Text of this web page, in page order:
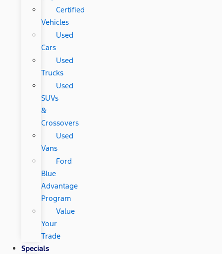
Certified
Vehicles
Used
Cars
Used
Trucks
Used
SUVs
&
Crossovers
Used
Vans
Ford
Blue
Advantage
Program
Value
Your
Trade
Specials